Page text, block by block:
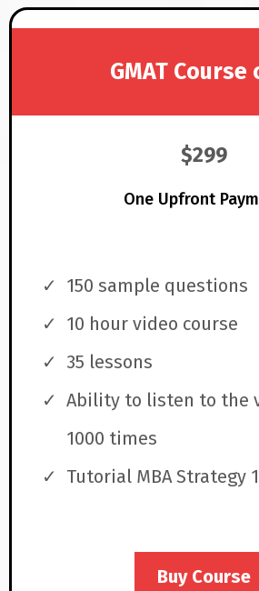
GMAT Course
$299
One Upfront
150 sample questions
10 hour video course
35 lessons
Ability to listen to the
1000 times
Tutorial MBA Strategy
Buy Course